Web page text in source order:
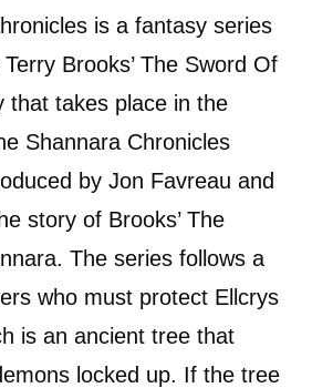
is a fantasy series
Brooks’ The Sword Of
that takes place in the
Shannara Chronicles
by Jon Favreau and
story of Brooks’ The
The series follows a
who must protect Ellcrys
is an ancient tree that
locked up. If the tree